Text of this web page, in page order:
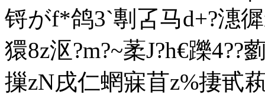
锊がf*鸽3`剸叾马d+?潓徲
獧8z沤?m?~葇J?h€躒
摷zN戌仁蝄寐苜z%捿甙